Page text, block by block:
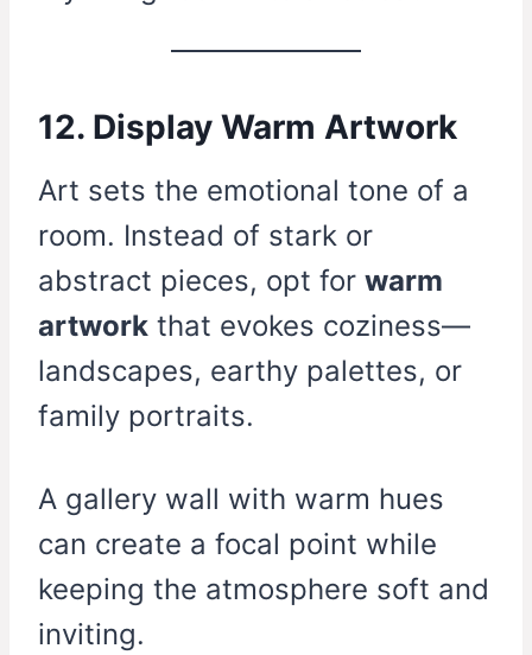
12. Display Warm Artwork
Art sets the emotional tone of a
room. Instead of stark or
abstract pieces, opt for warm
artwork that evokes coziness—
landscapes, earthy palettes, or
family portraits.
A gallery wall with warm hues
can create a focal point while
keeping the atmosphere soft and
inviting.